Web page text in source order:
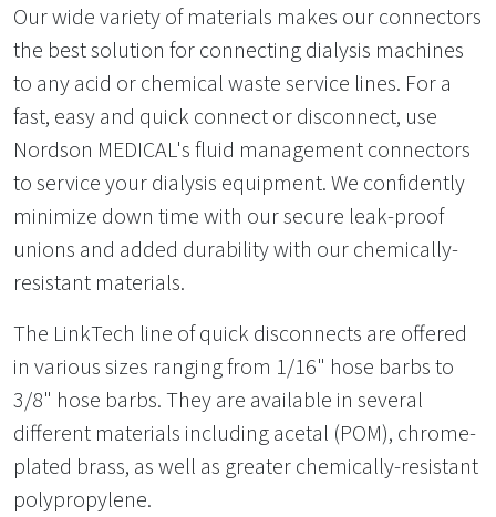
Our wide variety of materials makes our connectors
the best solution for connecting dialysis machines
to any acid or chemical waste service lines. For a
fast, easy and quick connect or disconnect, use
Nordson MEDICAL's fluid management connectors
to service your dialysis equipment. We confidently
minimize down time with our secure leak-proof
unions and added durability with our chemically-
resistant materials.
The LinkTech line of quick disconnects are offered
in various sizes ranging from 1/16" hose barbs to
3/8" hose barbs. They are available in several
different materials including acetal (POM), chrome-
plated brass, as well as greater chemically-resistant
polypropylene.